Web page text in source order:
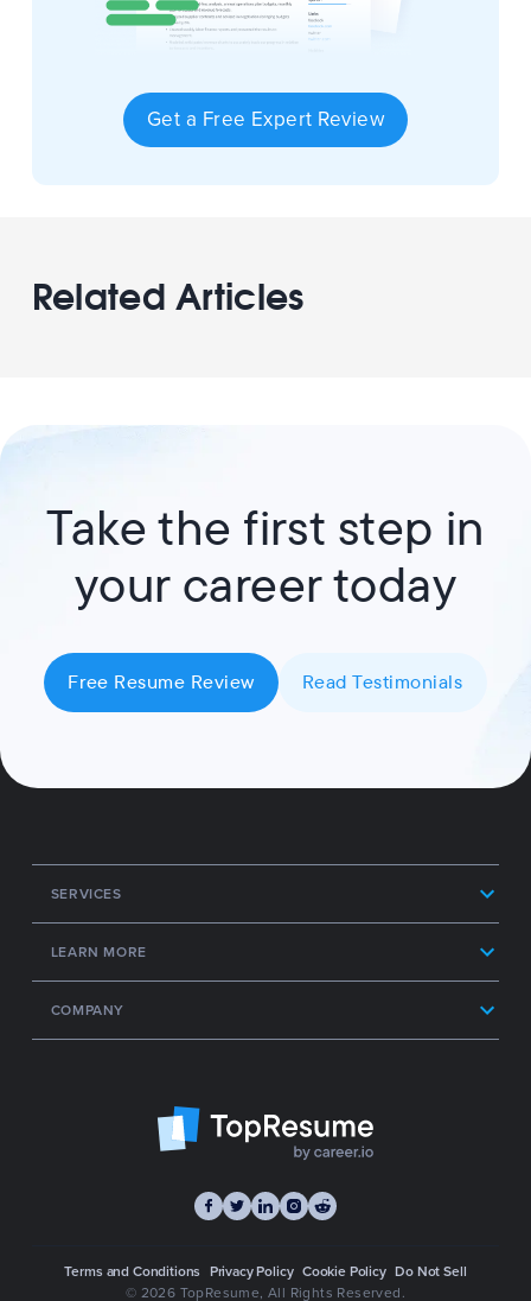
Get a Free Expert Review
Related Articles
Take the first step in
your career today
Free Resume Review Read Testimonials
SERVICES
LEARN MORE
COMPANY
Terms and Conditions Privacy Policy Cookie Policy Do Not Sell
© 2026 TopResume, All Rights Reserved.